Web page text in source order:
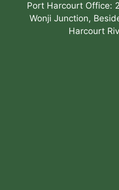
Port Harcourt Office:
Wonji Junction,
Harcourt